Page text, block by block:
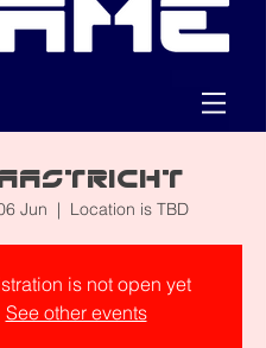
Jun
  |
Location is TBD
is not open yet
See other events